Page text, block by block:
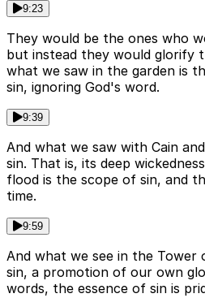
9:23
They would be the ones who
but instead they would glorify
what we saw in the garden is
sin, ignoring God's word.
9:39
And what we saw with Cain
sin. That is, its deep
flood is the scope of sin, and
time.
9:59
And what we see in the
sin, a promotion of our own
words, the essence of sin is